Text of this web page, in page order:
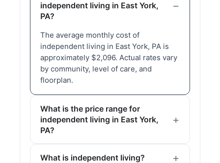
independent living in East York,
PA?
The average monthly cost of
independent living in East York, PA is
approximately $2,096. Actual rates vary
by community, level of care, and
floorplan.
What is the price range for
independent living in East York,
PA?
What is independent living?